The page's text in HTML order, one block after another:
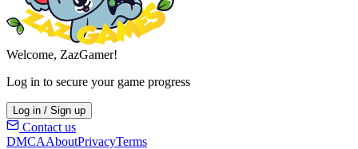
Welcome, ZazGamer!
Log in to secure your game progress
Log in / Sign up
Contact us
DMCAAboutPrivacyTerms